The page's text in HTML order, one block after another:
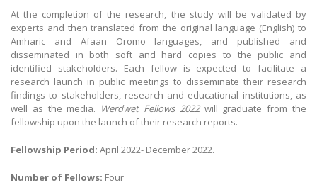
At the completion of the research, the study will be validated by
experts and then translated from the original language (English) to
Amharic and Afaan Oromo languages, and published and
disseminated in both soft and hard copies to the public and
identified stakeholders. Each fellow is expected to facilitate a
research launch in public meetings to disseminate their research
findings to stakeholders, research and educational institutions, as
well as the media. Werdwet Fellows 2022will graduate from the
fellowship upon the launch of their research reports.
Fellowship Period: April 2022- December 2022.
Number of Fellows: Four